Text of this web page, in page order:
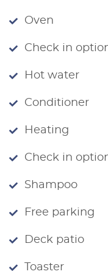
Oven
Check in
Hot water
Conditioner
Heating
Check in
Shampoo
Free parking
Deck patio
Toaster